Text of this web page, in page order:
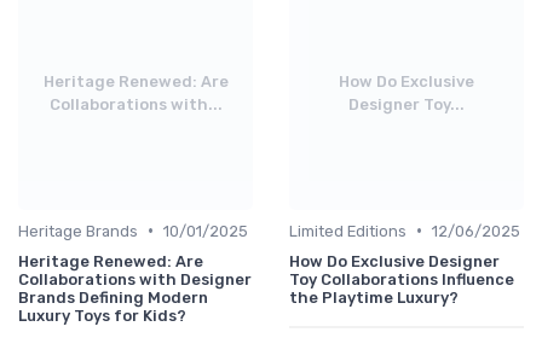
Heritage Renewed: Are
Collaborations with...
Heritage Brands • 10/01/2025
Heritage Renewed: Are
Collaborations with Designer
Brands Defining Modern
Luxury Toys for Kids?
How Do Exclusive
Designer Toy...
Limited Editions • 12/06/2025
How Do Exclusive Designer
Toy Collaborations Influence
the Playtime Luxury?